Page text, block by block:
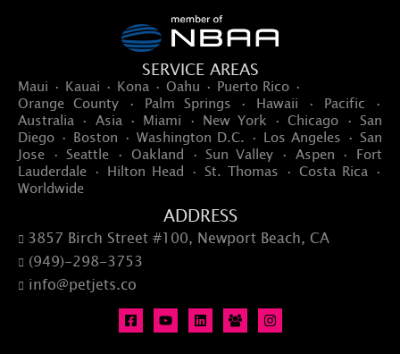
SERVICE AREAS
Maui · Kauai · Kona · Oahu · Puerto Rico ·
Orange County · Palm Springs · Hawaii · Pacific ·
Australia · Asia · Miami · New York · Chicago · San
Diego · Boston · Washington D.C. · Los Angeles · San
Jose · Seattle · Oakland · Sun Valley · Aspen · Fort
Lauderdale · Hilton Head · St. Thomas · Costa Rica ·
Worldwide
ADDRESS
 3857 Birch Street #100, Newport Beach, CA
 (949)-298-3753
 info@petjets.co